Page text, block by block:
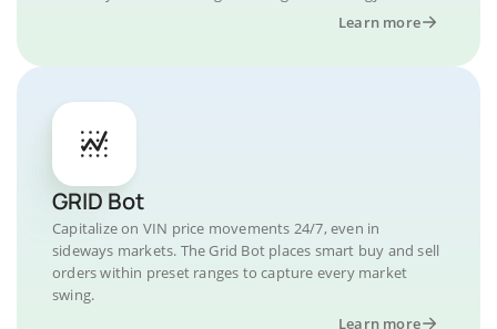
Learn more
GRID Bot
Capitalize on VIN price movements 24/7, even in
sideways markets. The Grid Bot places smart buy and sell
orders within preset ranges to capture every market
swing.
Learn more